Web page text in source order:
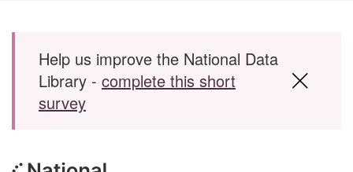
Skip to main content
Help us improve the National Data
Library - complete this short
survey